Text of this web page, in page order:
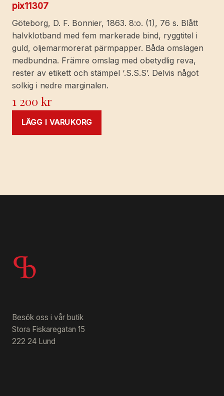
pix11307
Göteborg, D. F. Bonnier, 1863. 8:o. (1), 76 s. Blått
halvklotband med fem markerade bind, ryggtitel i
guld, oljemarmorerat pärmpapper. Båda omslagen
medbundna. Främre omslag med obetydlig reva,
rester av etikett och stämpel ‘.S.S.S’. Delvis något
solkig i nedre marginalen.
1 200kr
LÄGG I VARUKORG
Besök oss i vår butik
Stora Fiskaregatan 15
222 24 Lund